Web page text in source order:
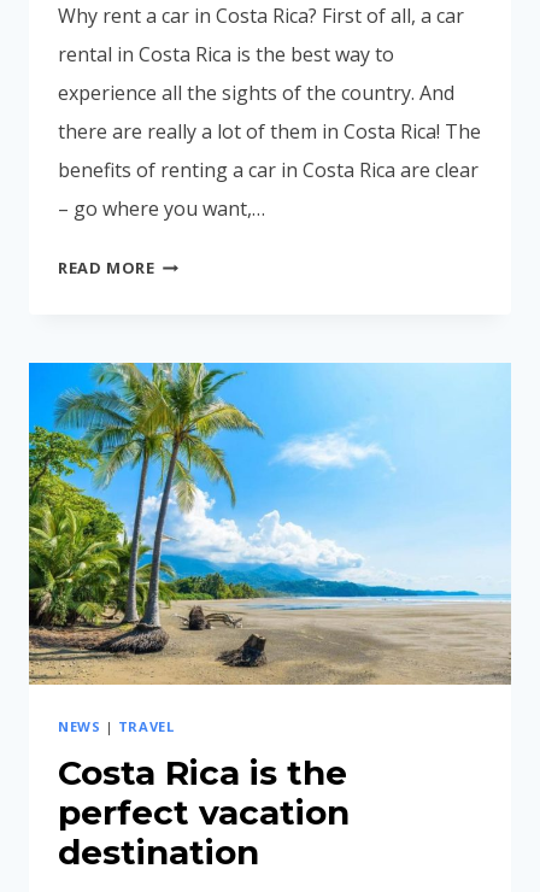
Why rent a car in Costa Rica? First of all, a car
rental in Costa Rica is the best way to
experience all the sights of the country. And
there are really a lot of them in Costa Rica! The
benefits of renting a car in Costa Rica are clear
– go where you want,…
READ MORECAR
RICA
IS
A
GUARANTEE
OF
A
COMFORTABLE
TRIP
NEWS | TRAVEL
Costa Rica is the
perfect vacation
destination